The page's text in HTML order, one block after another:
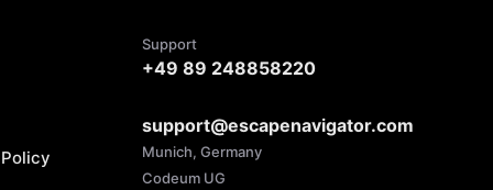
Support
+49 89 248858220
support@escapenavigator.com
Munich, Germany
Codeum UG